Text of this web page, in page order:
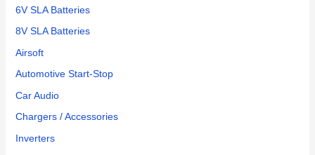
6V SLA Batteries
8V SLA Batteries
Airsoft
Automotive Start-Stop
Car Audio
Chargers / Accessories
Inverters